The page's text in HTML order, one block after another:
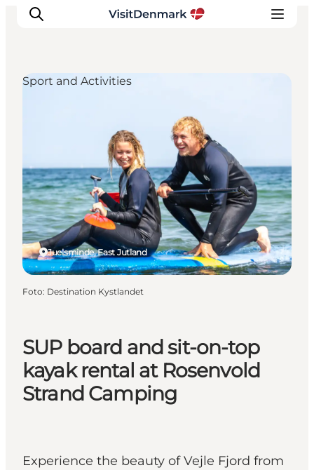
Övernatta
Planera resan
SUP board and sit-on-top
kayak rental at Rosenvold
Strand Camping
Experience the beauty of Vejle Fjord from
Juelsminde, East Jutland
Sport and Activities
Foto: Destination Kystlandet